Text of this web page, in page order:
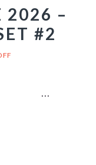
2026 –
#2
...